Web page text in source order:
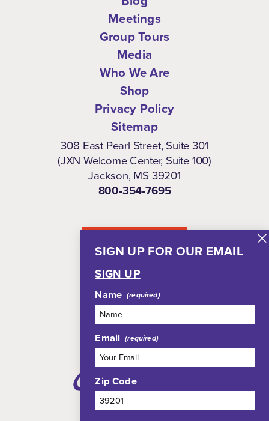
SIGN UP FOR OUR EMAIL
SIGN UP
Name
Email
Zip Code
Meetings
Group Tours
Media
Who We Are
Shop
Privacy Policy
Sitemap
308 East Pearl Street, Suite 301
(JXN Welcome Center, Suite 100)
Jackson, MS 39201
800-354-7695